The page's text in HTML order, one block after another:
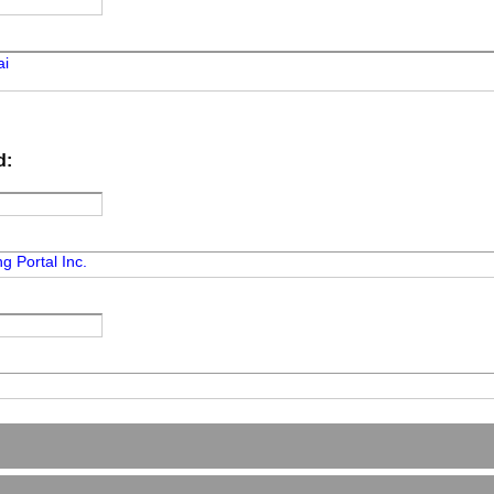
Portal Inc.